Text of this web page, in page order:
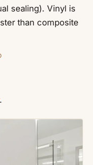
sealing). Vinyl is
than composite
.